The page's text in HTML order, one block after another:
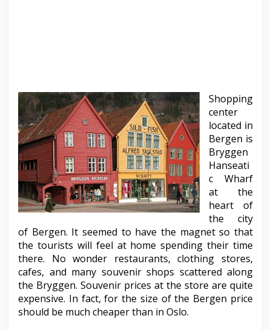
Shopping
center
located in
Bergen is
Bryggen
Hanseati
c Wharf
at the
heart of
the city
of Bergen. It seemed to have the magnet so that
the tourists will feel at home spending their time
there. No wonder restaurants, clothing stores,
cafes, and many souvenir shops scattered along
the Bryggen. Souvenir prices at the store are quite
expensive. In fact, for the size of the Bergen price
should be much cheaper than in Oslo.